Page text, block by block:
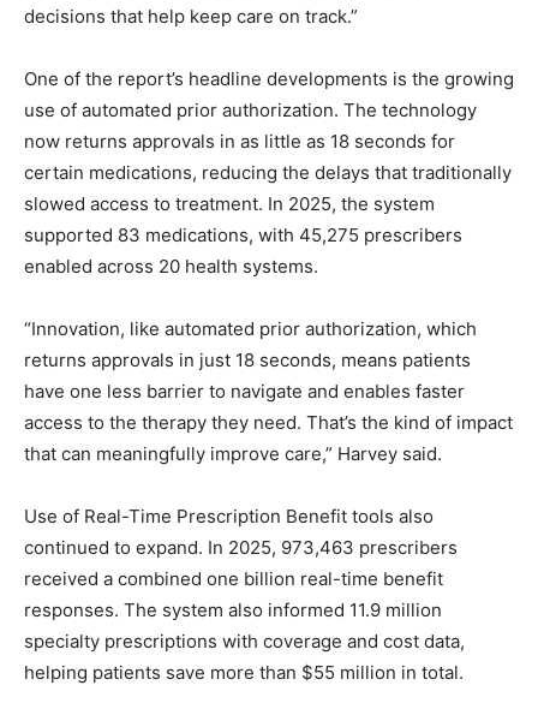
decisions that help keep care on track.”
One of the report’s headline developments is the growing
use of automated prior authorization. The technology
now returns approvals in as little as 18 seconds for
certain medications, reducing the delays that traditionally
slowed access to treatment. In 2025, the system
supported 83 medications, with 45,275 prescribers
enabled across 20 health systems.
“Innovation, like automated prior authorization, which
returns approvals in just 18 seconds, means patients
have one less barrier to navigate and enables faster
access to the therapy they need. That’s the kind of impact
that can meaningfully improve care,” Harvey said.
Use of Real-Time Prescription Benefit tools also
continued to expand. In 2025, 973,463 prescribers
received a combined one billion real-time benefit
responses. The system also informed 11.9 million
specialty prescriptions with coverage and cost data,
helping patients save more than $55 million in total.